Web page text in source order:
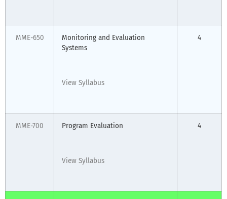
MME-650
Monitoring and Evaluation
Systems
View Syllabus
4
MME-700 Program Evaluation
View Syllabus
4